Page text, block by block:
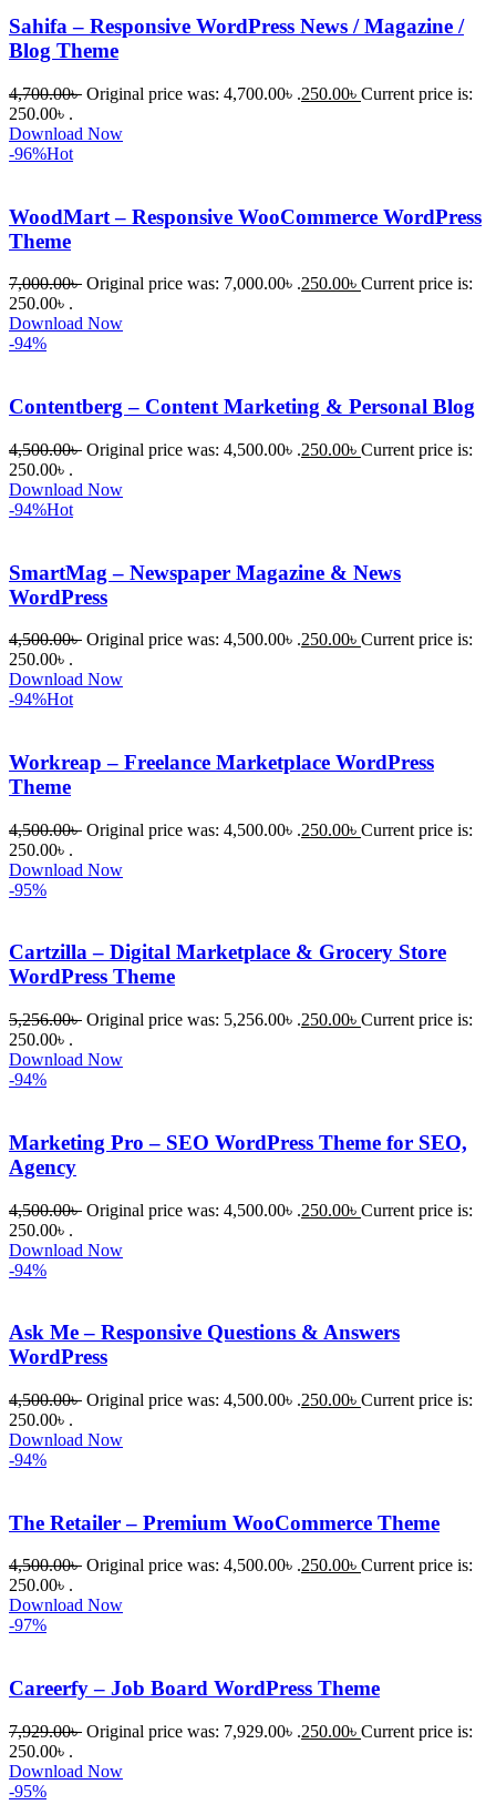
BuyThem
om অবশ্যই
Sahifa – Responsive WordPress News / Magazine /
Blog Theme
4,700.00৳ Original price was: 4,700.00৳ .250.00৳ Current price is:
250.00৳ .
Download Now
-96%Hot
WoodMart – Responsive WooCommerce WordPress
Theme
7,000.00৳ Original price was: 7,000.00৳ .250.00৳ Current price is:
250.00৳ .
Download Now
-94%
Contentberg – Content Marketing & Personal Blog
4,500.00৳ Original price was: 4,500.00৳ .250.00৳ Current price is:
250.00৳ .
Download Now
-94%Hot
SmartMag – Newspaper Magazine & News
WordPress
4,500.00৳ Original price was: 4,500.00৳ .250.00৳ Current price is:
250.00৳ .
Download Now
-94%Hot
Workreap – Freelance Marketplace WordPress
Theme
4,500.00৳ Original price was: 4,500.00৳ .250.00৳ Current price is:
250.00৳ .
Download Now
-95%
Cartzilla – Digital Marketplace & Grocery Store
WordPress Theme
5,256.00৳ Original price was: 5,256.00৳ .250.00৳ Current price is:
250.00৳ .
Download Now
-94%
Marketing Pro – SEO WordPress Theme for SEO,
Agency
4,500.00৳ Original price was: 4,500.00৳ .250.00৳ Current price is:
250.00৳ .
Download Now
-94%
Ask Me – Responsive Questions & Answers
WordPress
4,500.00৳ Original price was: 4,500.00৳ .250.00৳ Current price is:
250.00৳ .
Download Now
-94%
The Retailer – Premium WooCommerce Theme
4,500.00৳ Original price was: 4,500.00৳ .250.00৳ Current price is:
250.00৳ .
Download Now
-97%
Careerfy – Job Board WordPress Theme
7,929.00৳ Original price was: 7,929.00৳ .250.00৳ Current price is:
250.00৳ .
Download Now
-95%